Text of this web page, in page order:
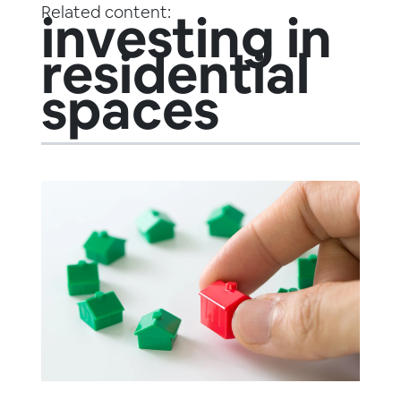
Related content:
investing in
residential
spaces